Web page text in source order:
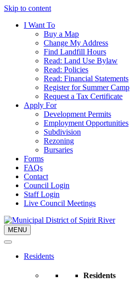
Skip to content
I Want To
Buy a Map
Change My Address
Find Landfill Hours
Read: Land Use Bylaw
Read: Policies
Read: Financial Statements
Register for Summer Camp
Request a Tax Certificate
Apply For
Development Permits
Employment Opportunities
Subdivision
Rezoning
Bursaries
Forms
FAQs
Contact
Council Login
Staff Login
Live Council Meetings
MENU
Residents
Residents